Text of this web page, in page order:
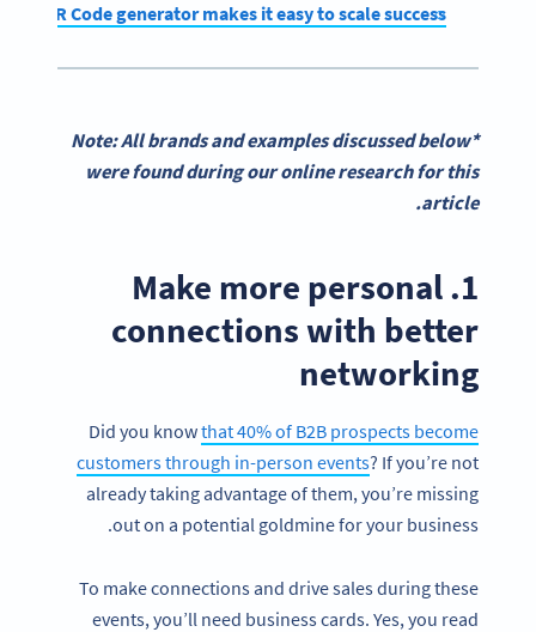
QR Code generator makes it easy to scale success
*Note: All brands and examples discussed below
were found during our online research for this
article.
1. Make more personal
connections with better
networking
Did you knowthat 40% of B2B prospects become
customers through in-person events? If you’re not
already taking advantage of them, you’re missing
out on a potential goldmine for your business.
To make connections and drive sales during these
events, you’ll need business cards. Yes, you read